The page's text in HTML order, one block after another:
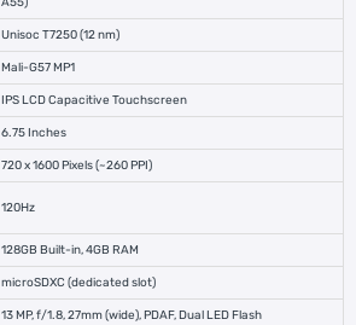
Unisoc T7250 (12 nm)
Mali-G57 MP1
IPS LCD Capacitive Touchscreen
6.75 Inches
720 x 1600 Pixels (~260 PPI)
120Hz
128GB Built-in, 4GB RAM
microSDXC (dedicated slot)
13 MP, f/1.8, 27mm (wide), PDAF, Dual LED Flash